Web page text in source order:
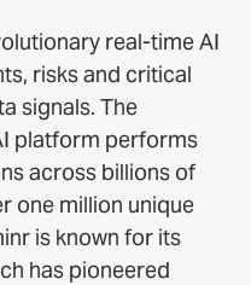
real-time AI
risks and critical
signals. The
platform performs
across billions of
one million unique
is known for its
has pioneered